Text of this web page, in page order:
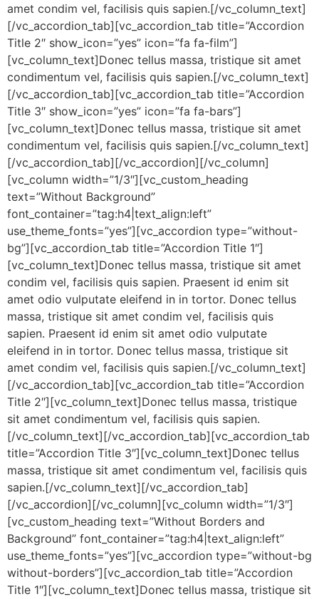
amet condim vel, facilisis quis sapien.[/vc_column_text]
[/vc_accordion_tab][vc_accordion_tab title=”Accordion
Title 2″ show_icon=”yes” icon=”fa fa-film”]
[vc_column_text]Donec tellus massa, tristique sit amet
condimentum vel, facilisis quis sapien.[/vc_column_text]
[/vc_accordion_tab][vc_accordion_tab title=”Accordion
Title 3″ show_icon=”yes” icon=”fa fa-bars”]
[vc_column_text]Donec tellus massa, tristique sit amet
condimentum vel, facilisis quis sapien.[/vc_column_text]
[/vc_accordion_tab][/vc_accordion][/vc_column]
[vc_column width=”1/3″][vc_custom_heading
text=”Without Background”
font_container=”tag:h4|text_align:left”
use_theme_fonts=”yes”][vc_accordion type=”without-
bg”][vc_accordion_tab title=”Accordion Title 1″]
[vc_column_text]Donec tellus massa, tristique sit amet
condim vel, facilisis quis sapien. Praesent id enim sit
amet odio vulputate eleifend in in tortor. Donec tellus
massa, tristique sit amet condim vel, facilisis quis
sapien. Praesent id enim sit amet odio vulputate
eleifend in in tortor. Donec tellus massa, tristique sit
amet condim vel, facilisis quis sapien.[/vc_column_text]
[/vc_accordion_tab][vc_accordion_tab title=”Accordion
Title 2″][vc_column_text]Donec tellus massa, tristique
sit amet condimentum vel, facilisis quis sapien.
[/vc_column_text][/vc_accordion_tab][vc_accordion_tab
title=”Accordion Title 3″][vc_column_text]Donec tellus
massa, tristique sit amet condimentum vel, facilisis quis
sapien.[/vc_column_text][/vc_accordion_tab]
[/vc_accordion][/vc_column][vc_column width=”1/3″]
[vc_custom_heading text=”Without Borders and
Background” font_container=”tag:h4|text_align:left”
use_theme_fonts=”yes”][vc_accordion type=”without-bg
without-borders”][vc_accordion_tab title=”Accordion
Title 1″][vc_column_text]Donec tellus massa, tristique sit